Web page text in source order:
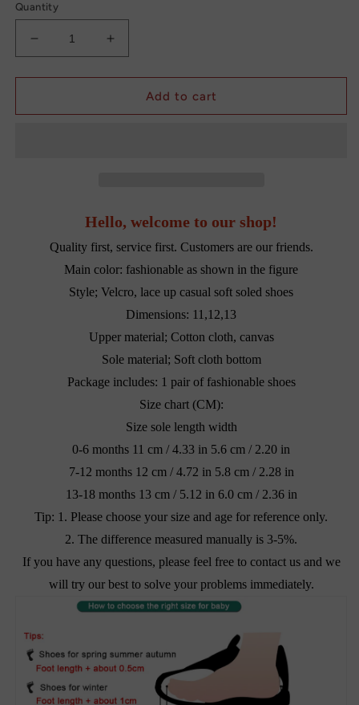
Quantity
Decrease
quantity
for
shoes
Increase
quantity
for
Footwear
shoes
Add to cart
Hello, welcome to our shop!
Quality first, service first. Customers are our friends.
Main color: fashionable as shown in the figure
Style; Velcro, lace up casual soft soled shoes
Dimensions: 11,12,13
Upper material; Cotton cloth, canvas
Sole material; Soft cloth bottom
Package includes: 1 pair of fashionable shoes
Size chart (CM):
Size sole length width
0-6 months 11 cm / 4.33 in 5.6 cm / 2.20 in
7-12 months 12 cm / 4.72 in 5.8 cm / 2.28 in
13-18 months 13 cm / 5.12 in 6.0 cm / 2.36 in
Tip: 1. Please choose your size and age for reference only.
2. The difference measured manually is 3-5%.
If you have any questions, please feel free to contact us and we
will try our best to solve your problems immediately.